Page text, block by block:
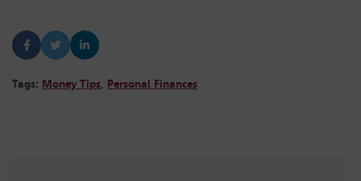
Tags: Money Tips, Personal Finances